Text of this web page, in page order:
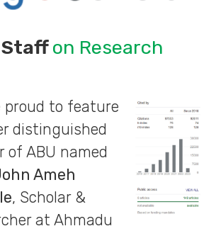
on Research
proud to feature
distinguished
of ABU named
Ameh
, Scholar &
at Ahmadu